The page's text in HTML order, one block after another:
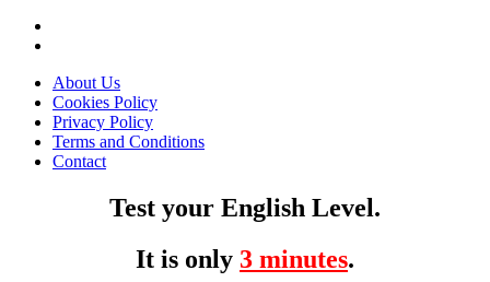
About Us
Cookies Policy
Privacy Policy
Terms and Conditions
Contact
Test your English Level.
It is only 3 minutes.